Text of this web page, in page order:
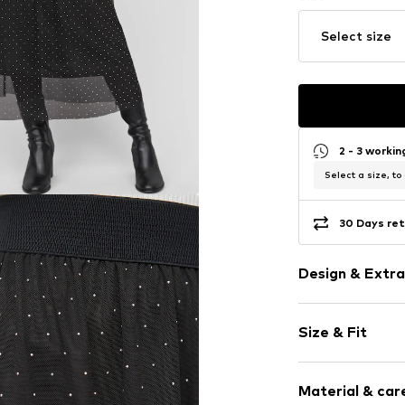
Select size
2 - 3
Select a size, to
30 Days
Design &
A-line skirt
Bejewelled
Draped/
Size & Fit
Style fit:
Material &